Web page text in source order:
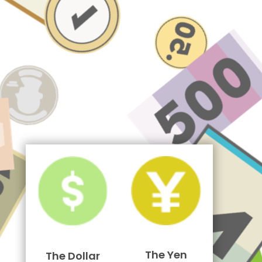
The Dollar The Yen